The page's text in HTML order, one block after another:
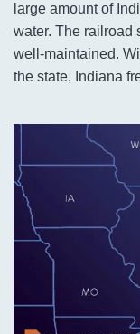
large amount of
water. The railroad
well-maintained.
the state, Indiana